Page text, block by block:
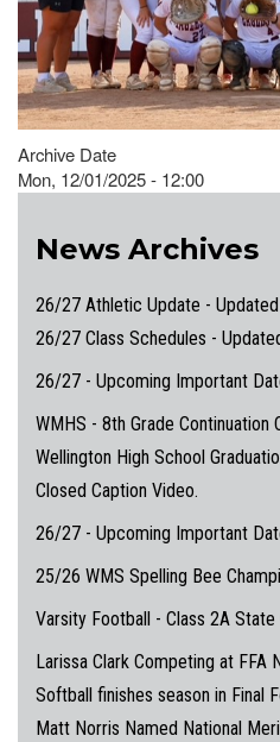
Archive Date
Mon, 12/01/2025 - 12:00
News Archives
26/27 Athletic Update -
26/27 Class Schedules -
26/27 - Upcoming Important
WMHS - 8th Grade Continuation
Wellington High School
Closed Caption Video.
26/27 - Upcoming Important
25/26 WMS Spelling Bee
Varsity Football - Class 2A State
Larissa Clark Competing at FFA
Softball finishes season in Final
Matt Norris Named National